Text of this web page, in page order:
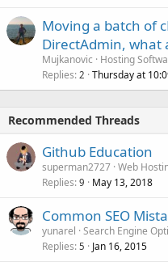
Moving a batch of
DirectAdmin, what
Mujkanovic
Hosting
Replies 2 Thursday at
Recommended Threads
Github Education
superman2727 Web
Replies 9 May 13, 2018
Common SEO
yunarel Search Engine
Replies 5 Jan 16, 2015